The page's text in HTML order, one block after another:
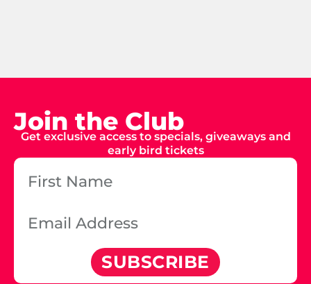
Join the Club
Get exclusive access to specials, giveaways and
early bird tickets
SUBSCRIBE